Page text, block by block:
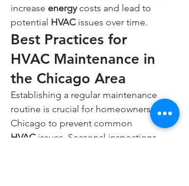
increase energy costs and lead to
potential HVAC issues over time.
Best Practices for
HVAC Maintenance in
the Chicago Area
Establishing a regular maintenance
routine is crucial for homeowners in
Chicago to prevent common
HVAC issues. Seasonal inspections,